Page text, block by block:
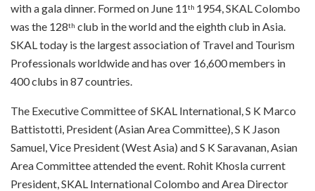
with a gala dinner. Formed on June 11th 1954, SKAL Colombo
was the 128th club in the world and the eighth club in Asia.
SKAL today is the largest association of Travel and Tourism
Professionals worldwide and has over 16,600 members in
400 clubs in 87 countries.
The Executive Committee of SKAL International, S K Marco
Battistotti, President (Asian Area Committee), S K Jason
Samuel, Vice President (West Asia) and S K Saravanan, Asian
Area Committee attended the event. Rohit Khosla current
President, SKAL International Colombo and Area Director